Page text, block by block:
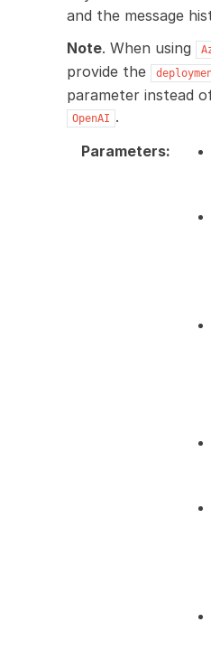
and the message
Note. When using
provide the
parameter instead
OpenAI .
Parameters: